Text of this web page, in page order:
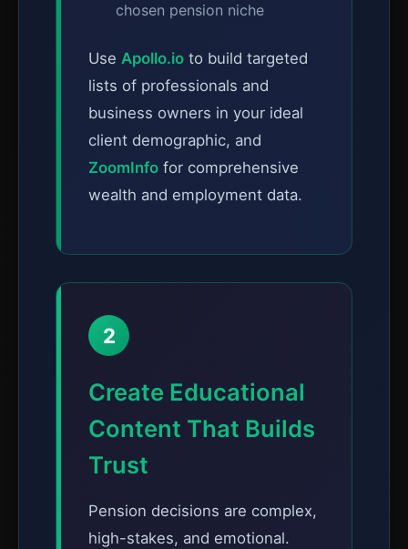
chosen pension niche
Use Apollo.io to build targeted
lists of professionals and
business owners in your ideal
client demographic, and
ZoomInfo for comprehensive
wealth and employment data.
2
Create Educational
Content That Builds
Trust
Pension decisions are complex,
high-stakes, and emotional.